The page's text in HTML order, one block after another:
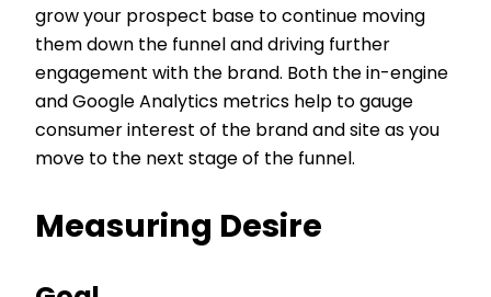
grow your prospect base to continue moving
them down the funnel and driving further
engagement with the brand. Both the in-engine
and Google Analytics metrics help to gauge
consumer interest of the brand and site as you
move to the next stage of the funnel.
Measuring Desire